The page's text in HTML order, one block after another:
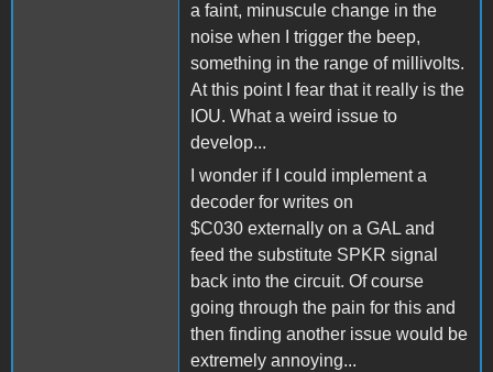
a faint, minuscule change in the
noise when I trigger the beep,
something in the range of millivolts.
At this point I fear that it really is the
IOU. What a weird issue to
develop...
I wonder if I could implement a
decoder for writes on
$C030 externally on a GAL and
feed the substitute SPKR signal
back into the circuit. Of course
going through the pain for this and
then finding another issue would be
extremely annoying...